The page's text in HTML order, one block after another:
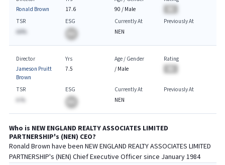
Ronald Brown
17.6
90 / Male
TSR
AA%
ESG
Currently At
NEN
Previously At
Director
Jameson Pruitt
Brown
Yrs
7.5
Age / Gender
/ Male
Rating
TSR
A.%
ESG
Currently At
NEN
Previously At
Who is NEW ENGLAND REALTY ASSOCIATES LIMITED
PARTNERSHIP's (NEN) CEO?
Ronald Brown have been NEW ENGLAND REALTY ASSOCIATES LIMITED
PARTNERSHIP's (NEN) ChiefExecutive Officer since January 1984